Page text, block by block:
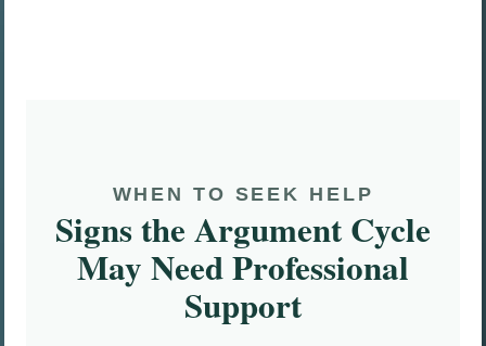
WHEN TO SEEK HELP
Signs the Argument Cycle
May Need Professional
Support